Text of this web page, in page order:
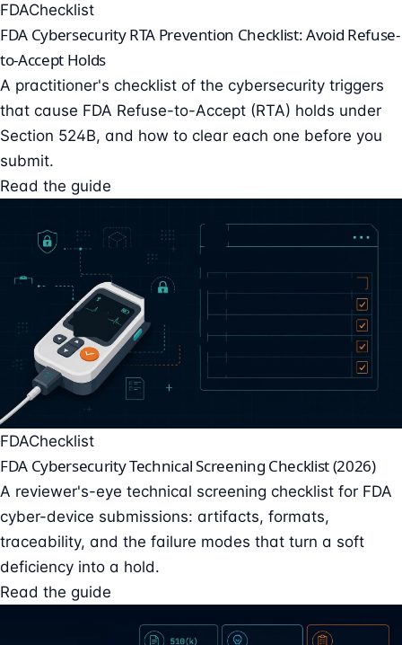
FDAChecklist
FDA Cybersecurity RTA Prevention Checklist: Avoid Refuse-
to-Accept Holds
A practitioner's checklist of the cybersecurity triggers
that cause FDA Refuse-to-Accept (RTA) holds under
Section 524B, and how to clear each one before you
submit.
Read the guide
FDAChecklist
FDA Cybersecurity Technical Screening Checklist (2026)
A reviewer's-eye technical screening checklist for FDA
cyber-device submissions: artifacts, formats,
traceability, and the failure modes that turn a soft
deficiency into a hold.
Read the guide